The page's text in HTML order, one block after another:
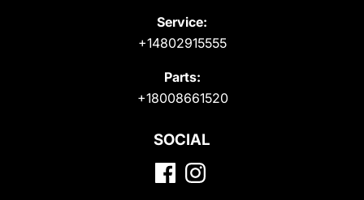
Service:
+14802915555
Parts:
+18008661520
SOCIAL